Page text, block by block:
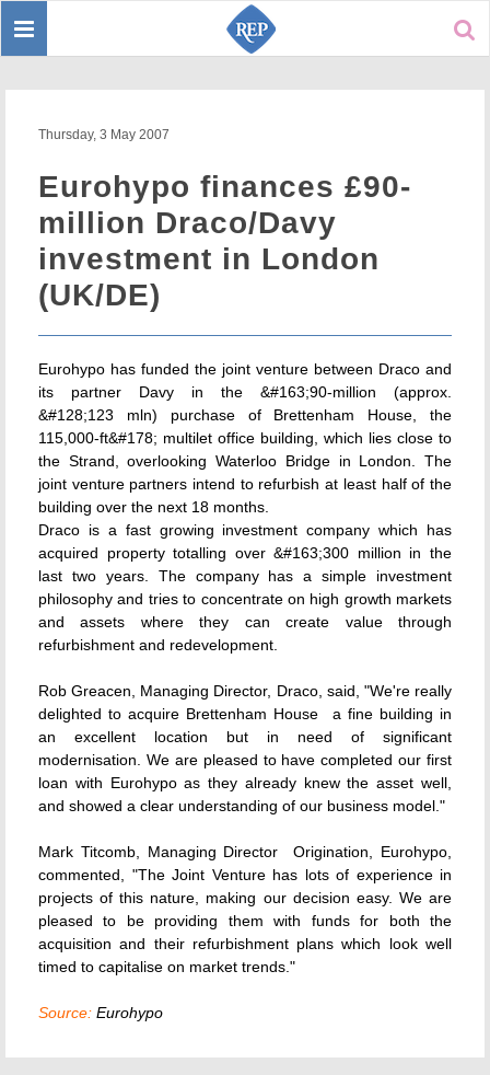
Toggle
Thursday, 3 May 2007
Eurohypo finances £90-
million Draco/Davy
investment in London
(UK/DE)
Eurohypo has funded the joint venture between Draco and
its partner Davy in the &#163;90-million (approx.
&#128;123 mln) purchase of Brettenham House, the
115,000-ft&#178; multilet office building, which lies close to
the Strand, overlooking Waterloo Bridge in London. The
joint venture partners intend to refurbish at least half of the
building over the next 18 months.
Draco is a fast growing investment company which has
acquired property totalling over &#163;300 million in the
last two years. The company has a simple investment
philosophy and tries to concentrate on high growth markets
and assets where they can create value through
refurbishment and redevelopment.
Rob Greacen, Managing Director, Draco, said, "We're really
delighted to acquire Brettenham House  a fine building in
an excellent location but in need of significant
modernisation. We are pleased to have completed our first
loan with Eurohypo as they already knew the asset well,
and showed a clear understanding of our business model."
Mark Titcomb, Managing Director  Origination, Eurohypo,
commented, "The Joint Venture has lots of experience in
projects of this nature, making our decision easy. We are
pleased to be providing them with funds for both the
acquisition and their refurbishment plans which look well
timed to capitalise on market trends."
Source: Eurohypo